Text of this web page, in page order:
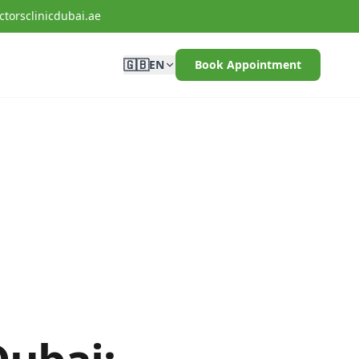
🇬🇧EN Book Appointment